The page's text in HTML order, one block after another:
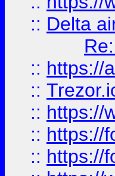
:: Delta
:: https://
::
:: https://
:: https://
:: https://